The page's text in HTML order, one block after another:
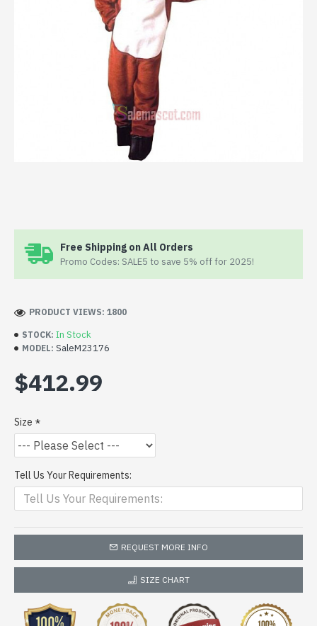
Free Shipping on All Orders
Promo Codes: SALE5 to save 5% off for 2025!
STOCK: In Stock
MODEL: SaleM23176
PRODUCT VIEWS: 1800
$412.99
Size
Tell Us Your Requirements:
REQUEST MORE INFO
SIZE CHART